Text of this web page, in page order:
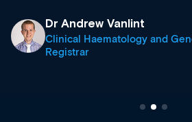
Dr Andrew Vanlint
Clinical Haematology and
Registrar